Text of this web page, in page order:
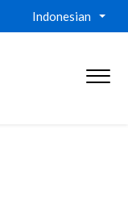
Indonesian